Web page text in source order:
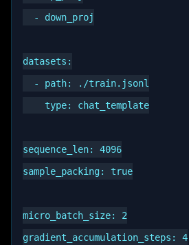
  - down_proj
datasets:
  - path: ./train.jsonl
    type: chat_template
sequence_len: 4096
sample_packing: true
micro_batch_size: 2
gradient_accumulation_steps: 4